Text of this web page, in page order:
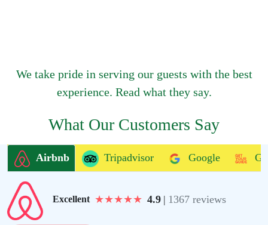
We take pride in serving our guests with the best
experience. Read what they say.
What Our Customers Say
Airbnb Tripadvisor Google
Excellent ★★★★★ 4.9 | 1367 reviews